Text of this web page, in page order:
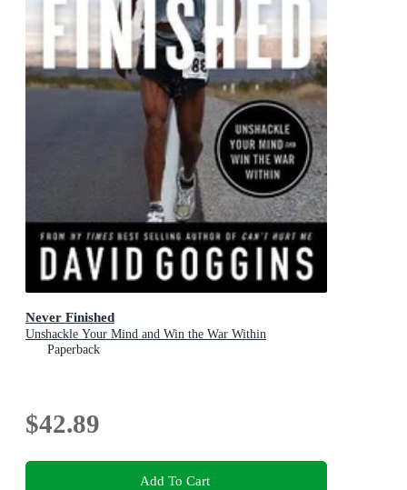
Never Finished
Unshackle Your Mind and Win the War Within
Paperback
$42.89
Add To Cart